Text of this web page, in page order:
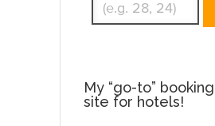
My “go-to” booking
site for hotels!